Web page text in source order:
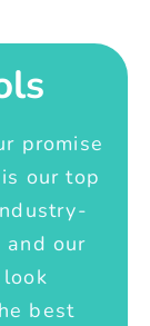
promise
our top
our
best